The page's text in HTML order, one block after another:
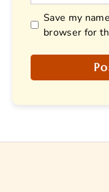
Save my
browser for